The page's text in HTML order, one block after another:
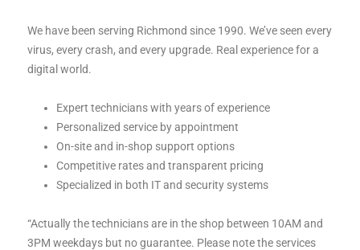
We have been serving Richmond since 1990. We’ve seen every
virus, every crash, and every upgrade. Real experience for a
digital world.
Expert technicians with years of experience
Personalized service by appointment
On-site and in-shop support options
Competitive rates and transparent pricing
Specialized in both IT and security systems
“Actually the technicians are in the shop between 10AM and
3PM weekdays but no guarantee. Please note the services